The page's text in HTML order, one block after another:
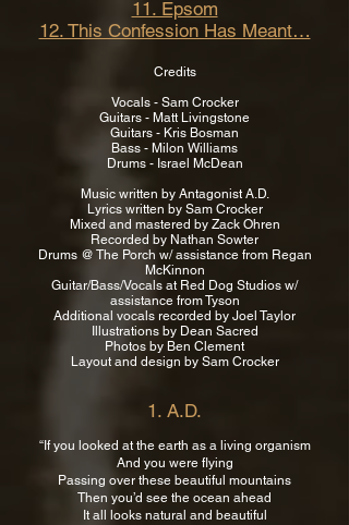
11. Epsom
12. This Confession Has Meant…
Credits
Vocals - Sam Crocker
Guitars - Matt Livingstone
Guitars - Kris Bosman
Bass - Milon Williams
Drums - Israel McDean
Music written by Antagonist A.D.
Lyrics written by Sam Crocker
Mixed and mastered by Zack Ohren
Recorded by Nathan Sowter
Drums @ The Porch w/ assistance from Regan
McKinnon
Guitar/Bass/Vocals at Red Dog Studios w/
assistance from Tyson
Additional vocals recorded by Joel Taylor
Illustrations by Dean Sacred
Photos by Ben Clement
Layout and design by Sam Crocker
1. A.D.
“If you looked at the earth as a living organism
And you were flying
Passing over these beautiful mountains
Then you’d see the ocean ahead
It all looks natural and beautiful